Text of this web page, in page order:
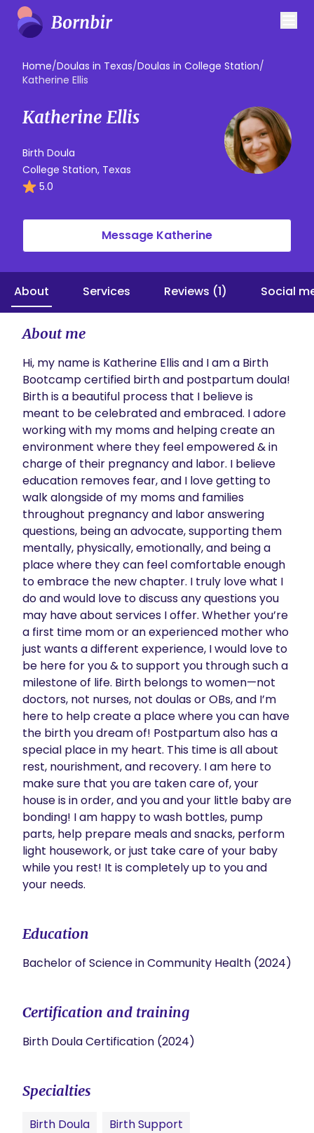
Home/Doulas in Texas/Doulas in College Station/
Katherine Ellis
Katherine Ellis
Birth Doula
College Station, Texas
5.0
Message Katherine
About Services Reviews (1) Social
About me
Hi, my name is Katherine Ellis and I am a Birth
Bootcamp certified birth and postpartum doula!
Birth is a beautiful process that I believe is
meant to be celebrated and embraced. I adore
working with my moms and helping create an
environment where they feel empowered & in
charge of their pregnancy and labor. I believe
education removes fear, and I love getting to
walk alongside of my moms and families
throughout pregnancy and labor answering
questions, being an advocate, supporting them
mentally, physically, emotionally, and being a
place where they can feel comfortable enough
to embrace the new chapter. I truly love what I
do and would love to discuss any questions you
may have about services I offer. Whether you’re
a first time mom or an experienced mother who
just wants a different experience, I would love to
be here for you & to support you through such a
milestone of life. Birth belongs to women—not
doctors, not nurses, not doulas or OBs, and I’m
here to help create a place where you can have
the birth you dream of! Postpartum also has a
special place in my heart. This time is all about
rest, nourishment, and recovery. I am here to
make sure that you are taken care of, your
house is in order, and you and your little baby are
bonding! I am happy to wash bottles, pump
parts, help prepare meals and snacks, perform
light housework, or just take care of your baby
while you rest! It is completely up to you and
your needs.
Education
Bachelor of Science in Community Health (2024)
Certification and training
Birth Doula Certification (2024)
Specialties
Birth Doula
Birth Support